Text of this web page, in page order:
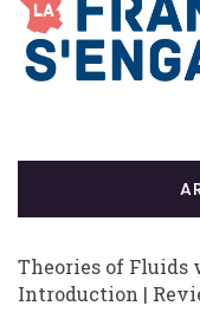
Theories of
Introduction |